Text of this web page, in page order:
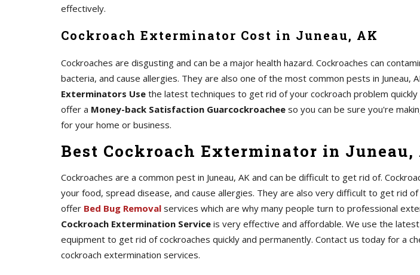
effectively.
Cockroach Exterminator Cost in Juneau, AK
Cockroaches are disgusting and can be a major health hazard. Cockroaches can
bacteria, and cause allergies. They are also one of the most common pests in Juneau,
Exterminators Use the latest techniques to get rid of your cockroach problem
offer a Money-back Satisfaction Guarcockroachee so you can be sure you're
for your home or business.
Best Cockroach Exterminator in Juneau,
Cockroaches are a common pest in Juneau, AK and can be difficult to get rid of.
your food, spread disease, and cause allergies. They are also very difficult to get rid
offer Bed Bug Removal services which are why many people turn to professional
Cockroach Extermination Service is very effective and affordable. We use the
equipment to get rid of cockroaches quickly and permanently. Contact us today for a
cockroach extermination services.